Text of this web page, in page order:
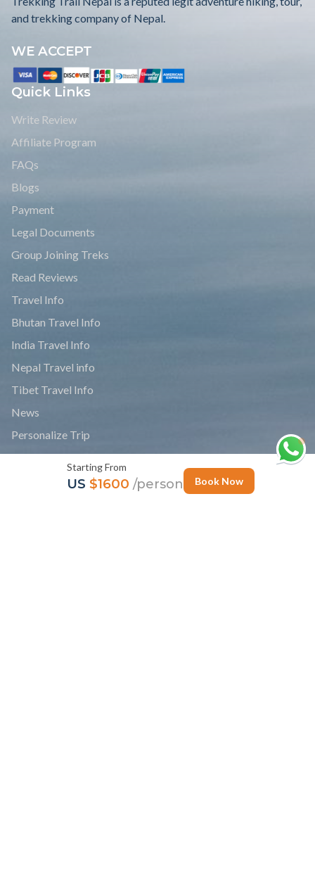
Book Now
Starting From
US $1600 /person
and trekking company of Nepal.
WE ACCEPT
Quick Links
Write Review
Affiliate Program
FAQs
Blogs
Payment
Legal Documents
Group Joining Treks
Read Reviews
Travel Info
Bhutan Travel Info
India Travel Info
Nepal Travel info
Tibet Travel Info
News
Personalize Trip
Photo Gallery
Follow Us